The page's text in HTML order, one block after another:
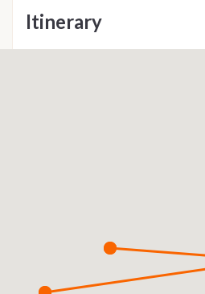
Itinerary